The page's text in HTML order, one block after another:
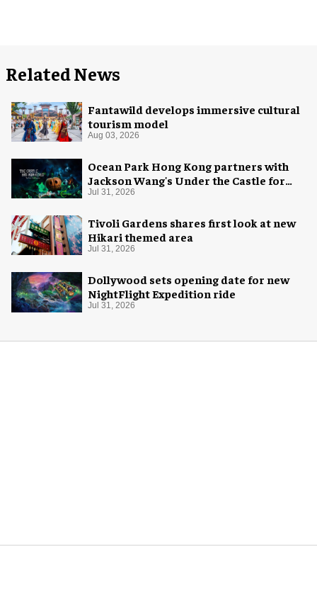
Related News
Fantawild develops immersive cultural
tourism model
Aug 03, 2026
Ocean Park Hong Kong partners with
Jackson Wang's Under the Castle for
Halloween
Jul 31, 2026
Tivoli Gardens shares first look at new
Hikari themed area
Jul 31, 2026
Dollywood sets opening date for new
NightFlight Expedition ride
Jul 31, 2026